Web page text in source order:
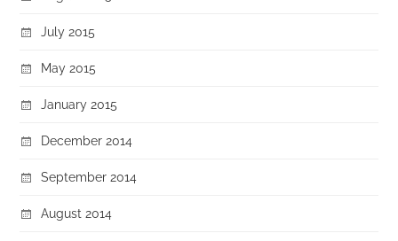
July 2015
May 2015
January 2015
December 2014
September 2014
August 2014